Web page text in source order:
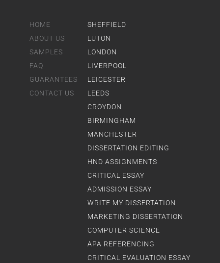
HOME
ABOUT US
SAMPLES
FAQ
GUARANTEES
CONTACT US
SHEFFIELD
LUTON
LONDON
LIVERPOOL
LEICESTER
LEEDS
CROYDON
BIRMINGHAM
MANCHESTER
DISSERTATION EDITING
HND ASSIGNMENTS
CRITICAL ESSAY
ADMISSION ESSAY
WRITE MY DISSERTATION
MARKETING DISSERTATION
COMPUTER SCIENCE
APA REFERENCING
CRITICAL EVALUATION ESSAY